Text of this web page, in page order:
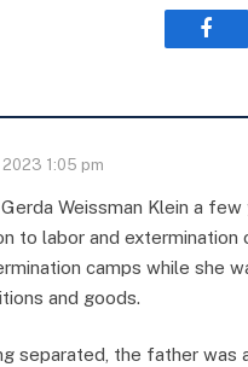
1:05 pm
Gerda Weissman Klein a
to labor and
camps while she
and goods.
separated, the father